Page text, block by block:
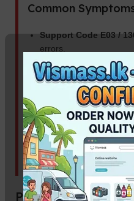
Common
Support Code E03 /
errors.
Continuous Paper
paper without stopping.
Paper Not Detected:
despite the tray being
Blinking Orange Light:
the paper feed unit.
Product